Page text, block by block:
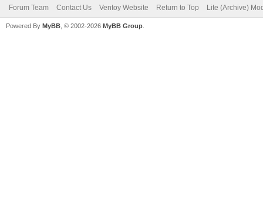
Forum Team Contact Us Ventoy Website Return to Top Lite (Archive)
Powered By MyBB , © 2002-2026 MyBB Group